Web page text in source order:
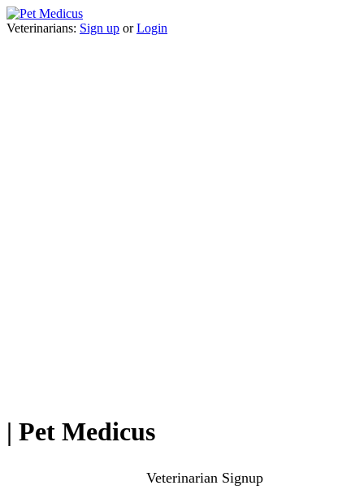
Veterinarians: Sign up orLogin
| Pet Medicus
Veterinarian Signup